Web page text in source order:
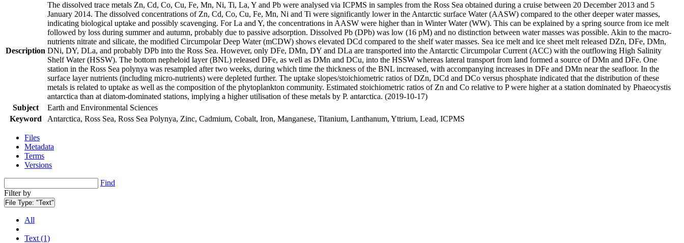
Description
The dissolved trace metals Zn, Cd, Co, Cu, Fe, Mn, Ni, Ti, La, Y and Pb were analysed via ICPMS in samples from the Ross Sea obtained during a cruise between 20 December 2013 and 5
January 2014. The dissolved concentrations of Zn, Cd, Co, Cu, Fe, Mn, Ni and Ti were significantly lower in the Antarctic surface Water (AASW) compared to the other deeper water masses,
indicating biological uptake and possibly scavenging. For La and Y, the concentrations in AASW were higher than in Winter Water (WW). This can be explained by a spring source from ice melt
followed by loss during summer and autumn, probably due to passive adsorption. Dissolved Pb (DPb) was low (16 pM) and no distinction between water masses was possible. Akin to the macro-
nutrients nitrate and silicate, the modified Circumpolar Deep Water (mCDW) shows elevated DCd compared to the shelf water masses. Sea ice melt and ice sheet melt released DZn, DFe, DMn,
DNi, DY, DLa, and probably DPb into the Ross Sea. However, only DFe, DMn, DY and DLa are transported into the Antarctic Circumpolar Current (ACC) with the outflowing High Salinity
Shelf Water (HSSW). The bottom nepheloid layer (BNL) released DFe, as well as DMn and DCu, into the HSSW whereas lateral transport from land formed a source of DMn and DFe. One
station in the Ross Sea polynya was resampled after two weeks, during which time the thickness of the BNL increased, with accompanying increases in DFe and DMn near the seafloor. In the
surface layer nutrients (including micro-nutrients) were depleted further. The uptake slopes/stoichiometric ratios of DZn, DCd and DCo versus phosphate indicated that the distribution of these
metals is related to uptake as well as the composition of the phytoplankton community. Estimated stoichiometric ratios of Zn and Co relative to P were higher at a station dominated by Phaeocystis
antarctica than at diatom-dominated stations, implying a higher utilisation of these metals by P. antarctica. (2019-10-17)
Subject
Earth and Environmental Sciences
Keyword
Antarctica, Ross Sea, Ross Sea Polynya, Zinc, Cadmium, Cobalt, Iron, Manganese, Titanium, Lanthanum, Yttrium, Lead, ICPMS
Files
Metadata
Terms
Versions
Find
Filter by
File Type: "Text"
All
Text (1)